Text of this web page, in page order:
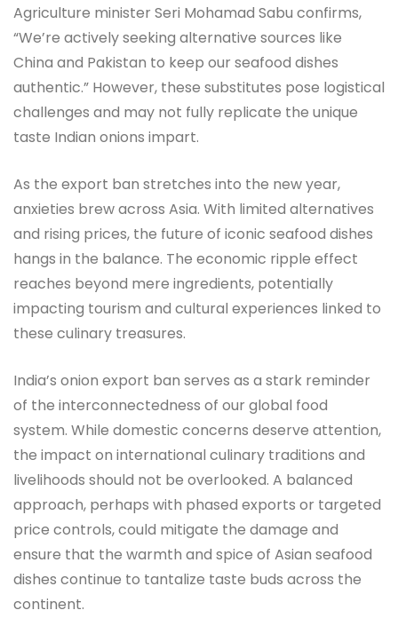
Agriculture minister Seri Mohamad Sabu confirms,
“We’re actively seeking alternative sources like
China and Pakistan to keep our seafood dishes
authentic.” However, these substitutes pose logistical
challenges and may not fully replicate the unique
taste Indian onions impart.
As the export ban stretches into the new year,
anxieties brew across Asia. With limited alternatives
and rising prices, the future of iconic seafood dishes
hangs in the balance. The economic ripple effect
reaches beyond mere ingredients, potentially
impacting tourism and cultural experiences linked to
these culinary treasures.
India’s onion export ban serves as a stark reminder
of the interconnectedness of our global food
system. While domestic concerns deserve attention,
the impact on international culinary traditions and
livelihoods should not be overlooked. A balanced
approach, perhaps with phased exports or targeted
price controls, could mitigate the damage and
ensure that the warmth and spice of Asian seafood
dishes continue to tantalize taste buds across the
continent.